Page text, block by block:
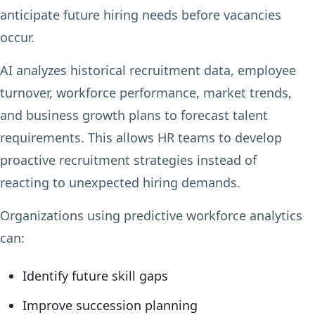
anticipate future hiring needs before vacancies
occur.
AI analyzes historical recruitment data, employee
turnover, workforce performance, market trends,
and business growth plans to forecast talent
requirements. This allows HR teams to develop
proactive recruitment strategies instead of
reacting to unexpected hiring demands.
Organizations using predictive workforce analytics
can:
Identify future skill gaps
Improve succession planning